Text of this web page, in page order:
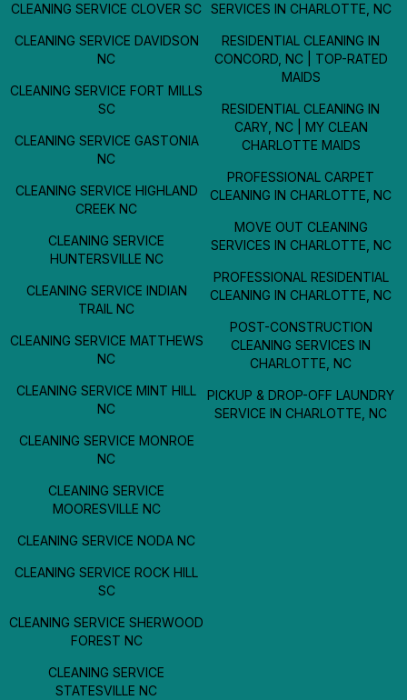
CLEANING SERVICE CLOVER SC
CLEANING SERVICE DAVIDSON
NC
CLEANING SERVICE FORT MILLS
SC
CLEANING SERVICE GASTONIA
NC
CLEANING SERVICE HIGHLAND
CREEK NC
CLEANING SERVICE
HUNTERSVILLE NC
CLEANING SERVICE INDIAN
TRAIL NC
CLEANING SERVICE MATTHEWS
NC
CLEANING SERVICE MINT HILL
NC
CLEANING SERVICE MONROE
NC
CLEANING SERVICE
MOORESVILLE NC
CLEANING SERVICE NODA NC
CLEANING SERVICE ROCK HILL
SC
CLEANING SERVICE SHERWOOD
FOREST NC
CLEANING SERVICE
STATESVILLE NC
SERVICES IN CHARLOTTE, NC
RESIDENTIAL CLEANING IN
CONCORD, NC | TOP-RATED
MAIDS
RESIDENTIAL CLEANING IN
CARY, NC | MY CLEAN
CHARLOTTE MAIDS
PROFESSIONAL CARPET
CLEANING IN CHARLOTTE, NC
MOVE OUT CLEANING
SERVICES IN CHARLOTTE, NC
PROFESSIONAL RESIDENTIAL
CLEANING IN CHARLOTTE, NC
POST-CONSTRUCTION
CLEANING SERVICES IN
CHARLOTTE, NC
PICKUP & DROP-OFF LAUNDRY
SERVICE IN CHARLOTTE, NC